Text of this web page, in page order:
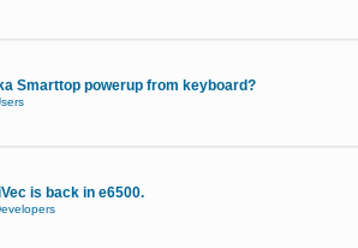
Smarttop powerup from keyboard?
is back in e6500.